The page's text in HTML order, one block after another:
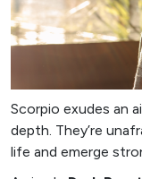
Scorpio exudes an
depth. They’re
life and emerge